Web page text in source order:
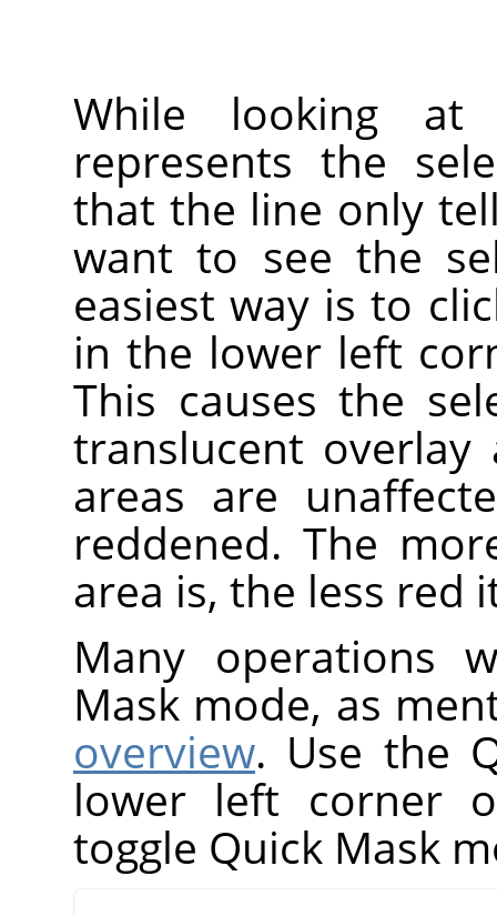
While looking
represents the
that the line only
want to see the
easiest way is to
in the lower left
This causes the
translucent overlay
areas are
reddened. The
area is, the less red
Many operations
Mask mode, as
overview. Use the
lower left corner
toggle Quick Mask